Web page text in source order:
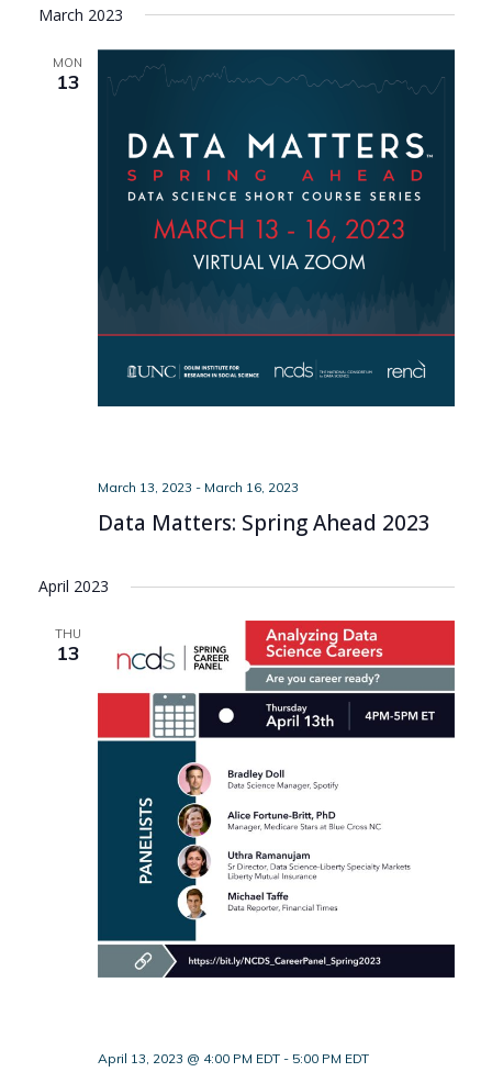
March 2023
MON
13
March 13, 2023 - March 16, 2023
Data Matters: Spring Ahead 2023
April 2023
THU
13
April 13, 2023 @ 4:00 PM EDT- 5:00 PM EDT